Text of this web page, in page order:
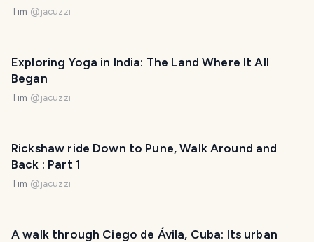
Tim @jacuzzi
Exploring Yoga in India: The Land Where It All
Began
Tim @jacuzzi
Rickshaw ride Down to Pune, Walk Around and
Back : Part 1
Tim @jacuzzi
A walk through Ciego de Ávila, Cuba: Its urban